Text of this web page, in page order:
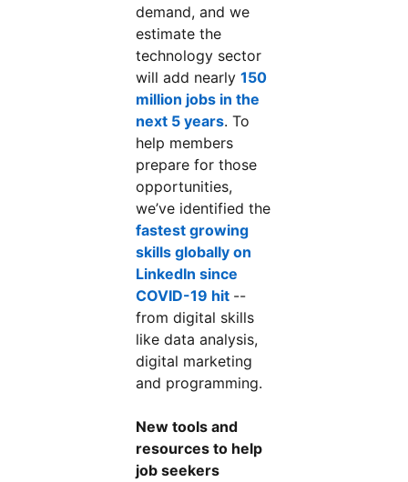
demand, and we
estimate the
technology sector
will add nearly150
million jobs in the
next 5 years. To
help members
prepare for those
opportunities,
we’ve identified the
fastest growing
skills globally on
LinkedIn since
COVID-19 hit --
from digital skills
like data analysis,
digital marketing
and programming.
New tools and
resources to help
job seekers